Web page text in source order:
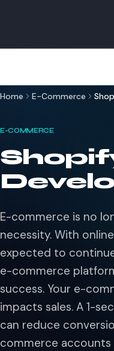
Home E-Commerce
E-COMMERCE
E-commerce is no
necessity. With
expected to
e-commerce
success. Your e-
impacts sales. A 1-
can reduce
commerce